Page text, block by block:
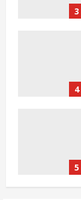
3
4
5